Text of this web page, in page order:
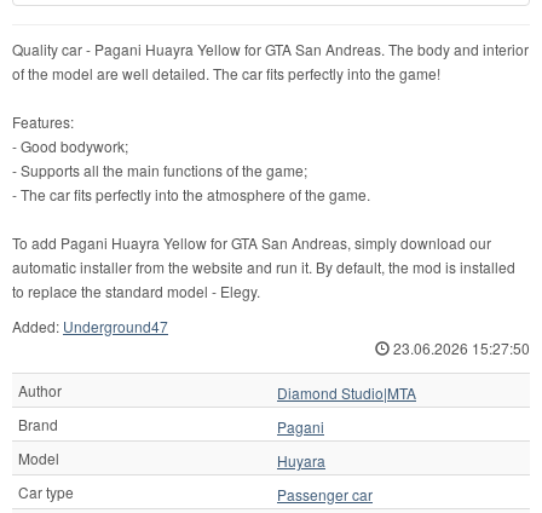
Quality car - Pagani Huayra Yellow for GTA San Andreas. The body and interior
of the model are well detailed. The car fits perfectly into the game!
Features:
- Good bodywork;
- Supports all the main functions of the game;
- The car fits perfectly into the atmosphere of the game.
To add Pagani Huayra Yellow for GTA San Andreas, simply download our
automatic installer from the website and run it. By default, the mod is installed
to replace the standard model - Elegy.
Added: Underground47
23.06.2026 15:27:50
Author
Diamond Studio|MTA
Brand
Pagani
Model
Huyara
Car type
Passenger car